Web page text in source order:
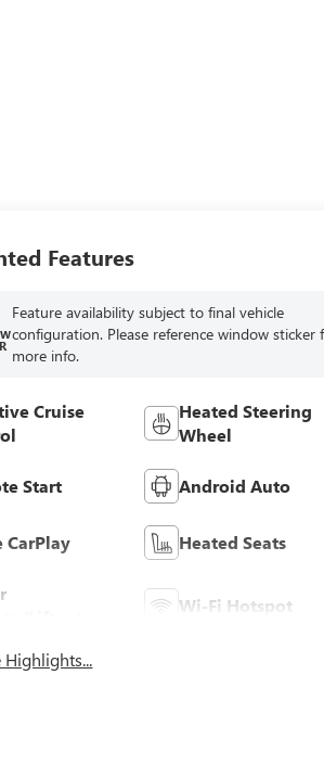
Features
Feature availability subject to final vehicle
configuration. Please reference window sticker
more info.
Cruise
Heated Steering
Wheel
Start Android Auto
CarPlay Heated Seats
Wi-Fi Hotspot